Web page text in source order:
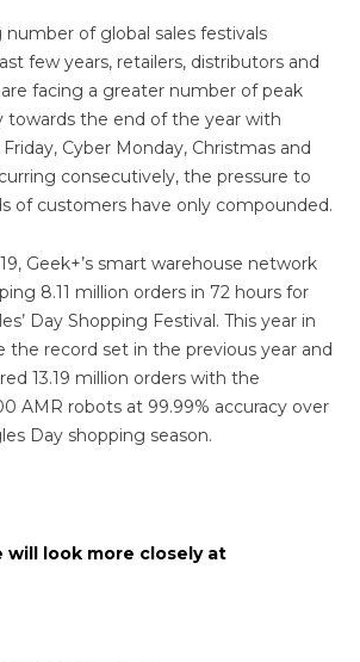
of global sales festivals
few years, retailers, distributors and
facing a greater number of peak
towards the end of the year with
Cyber Monday, Christmas and
consecutively, the pressure to
of customers have only compounded.
Geek+’s smart warehouse network
8.11 million orders in 72 hours for
Day Shopping Festival. This year in
the record set in the previous year and
13.19 million orders with the
AMR robots at 99.99% accuracy over
Day shopping season.
will look more closely at